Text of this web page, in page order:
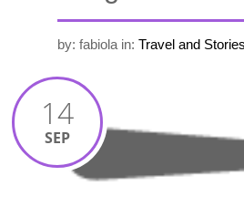
by: fabiola in: Travel and
14
SEP